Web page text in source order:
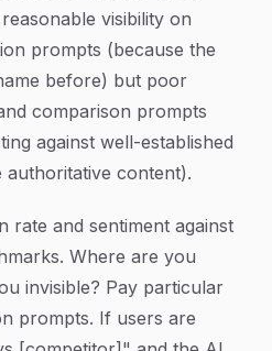
visibility on
prompts (because the
before) but poor
comparison prompts
against well-established
content).
rate and sentiment against
Where are you
invisible? Pay particular
prompts. If users are